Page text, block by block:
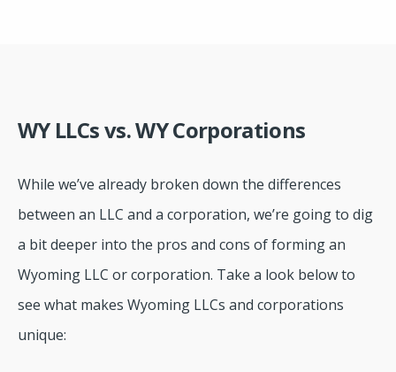
WY LLCs vs. WY Corporations
While we’ve already broken down the differences
between an LLC and a corporation, we’re going to dig
a bit deeper into the pros and cons of forming an
Wyoming LLC or corporation. Take a look below to
see what makes Wyoming LLCs and corporations
unique: